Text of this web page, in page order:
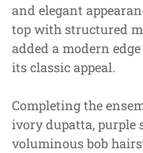
and elegant
top with structured
added a modern
its classic appeal.
Completing the
ivory dupatta, purple
voluminous bob